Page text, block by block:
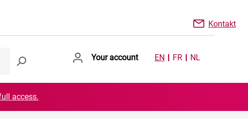
Kontakt
Your account EN FR NL
access.